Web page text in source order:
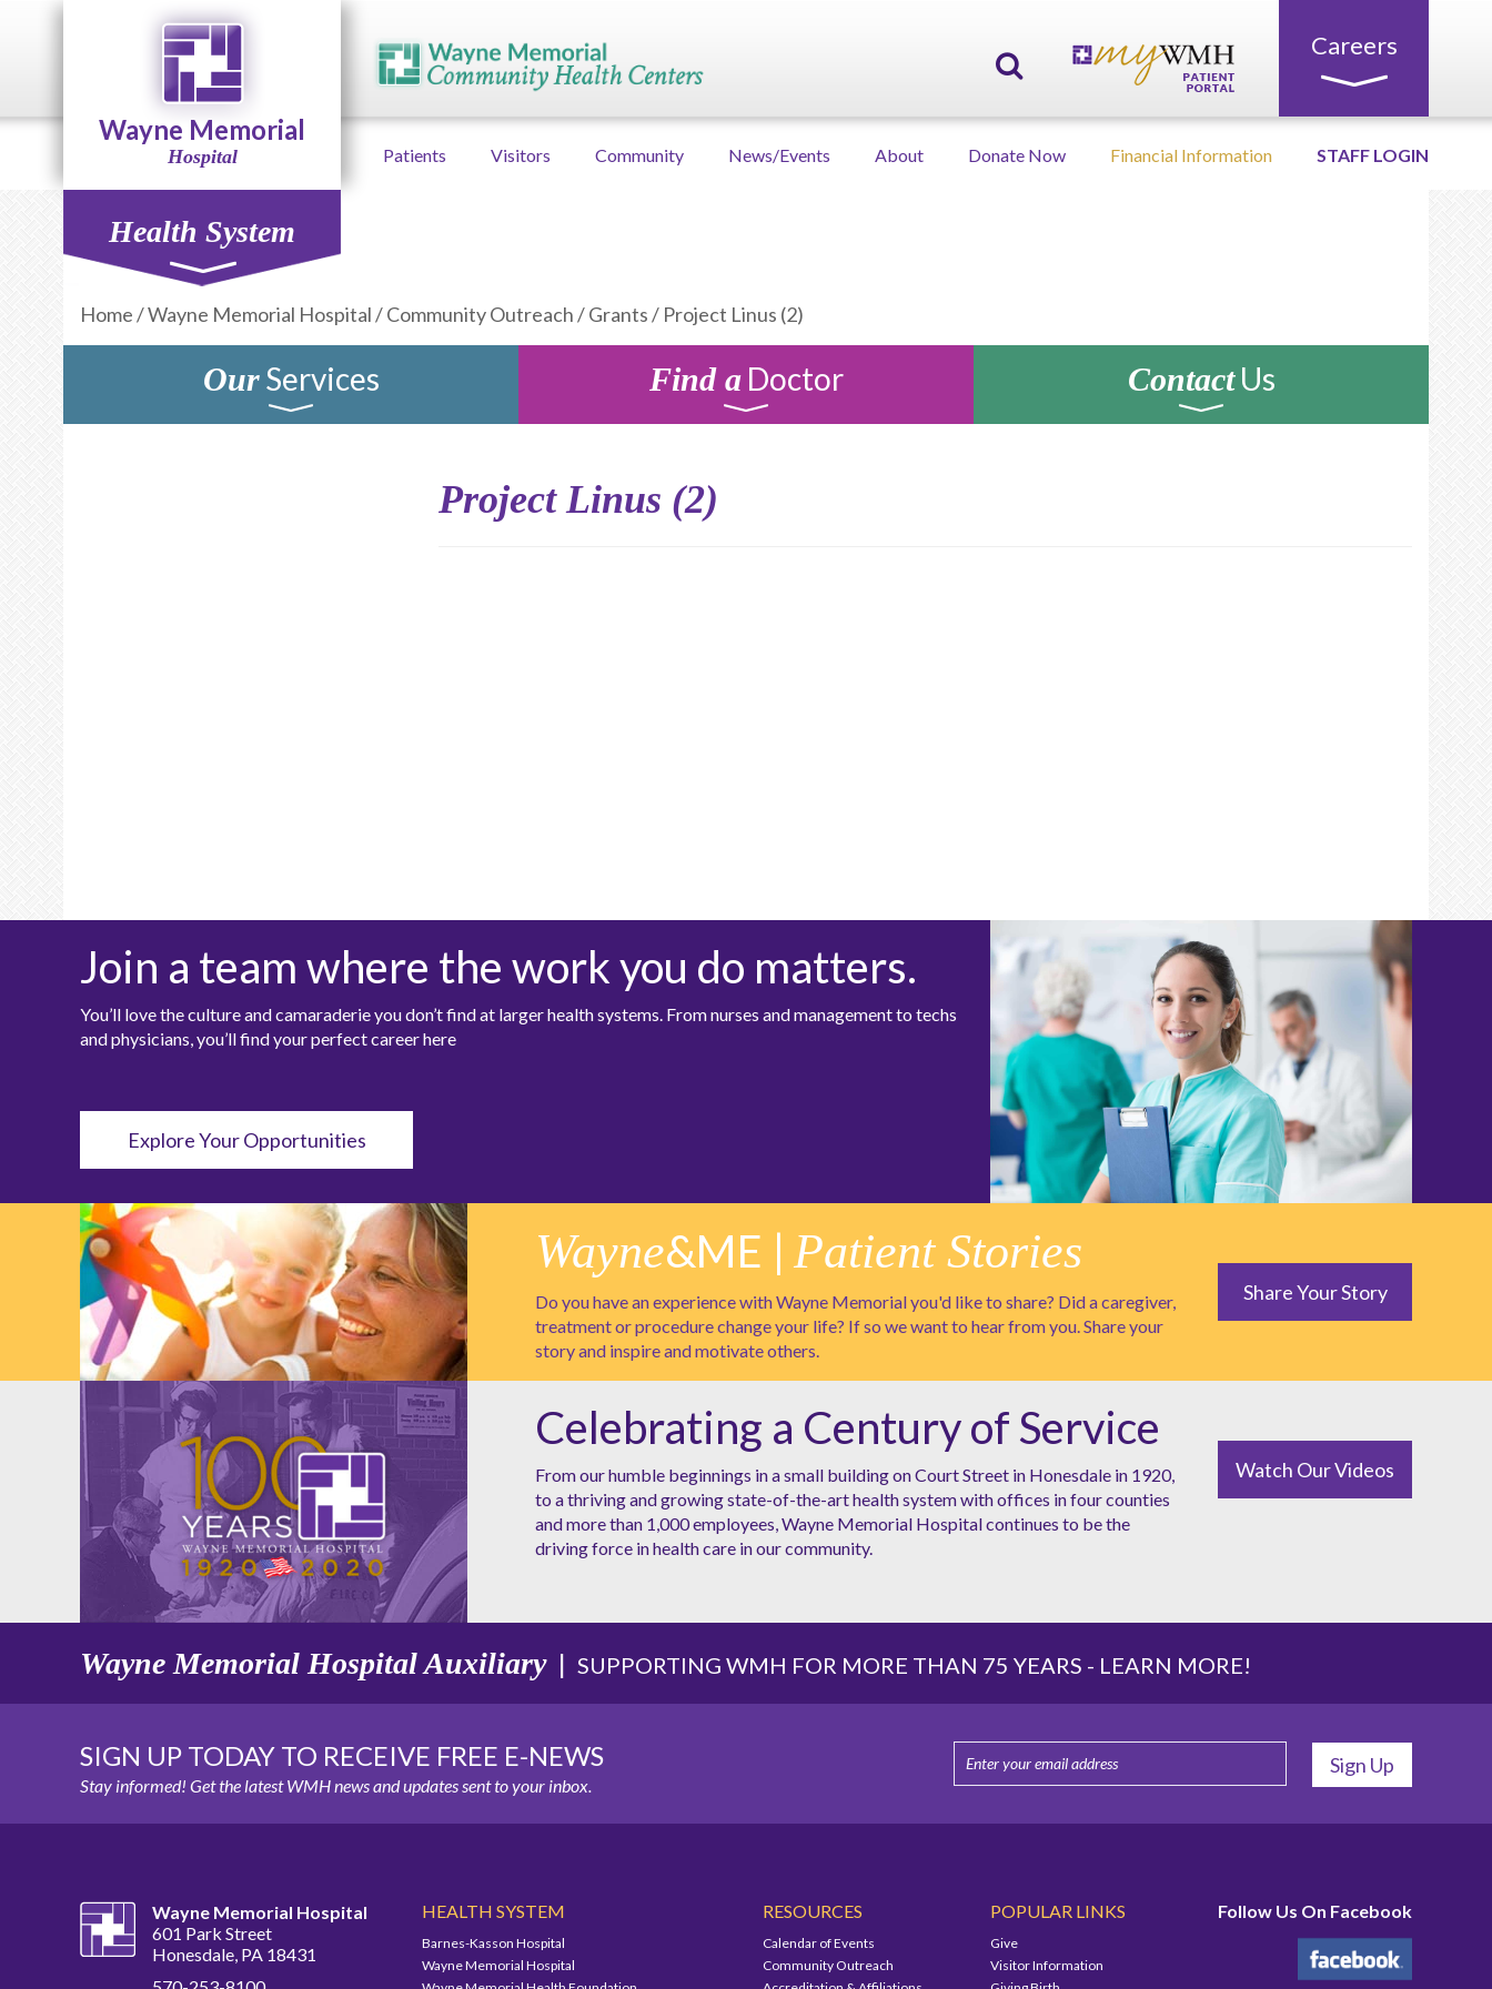
Careers
Wayne Memorial
Hospital Patients Visitors Community News/Events About Donate Now Financial Information STAFF LOGIN
Health System
Home/Wayne Memorial Hospital/Community Outreach/Grants/ Project Linus (2)
OurServices Find aDoctor ContactUs
Project Linus (2)
Join a team where the work you do matters.
You’ll love the culture and camaraderie you don’t find at larger health systems. From nurses and management to techs
and physicians, you’ll find your perfect career here
Explore Your Opportunities
Wayne&ME | Patient Stories
Do you have an experience with Wayne Memorial you'd like to share? Did a caregiver,
treatment or procedure change your life? If so we want to hear from you. Share your
story and inspire and motivate others.
Share Your Story
Celebrating a Century of Service
From our humble beginnings in a small building on Court Street in Honesdale in 1920,
to a thriving and growing state-of-the-art health system with offices in four counties
and more than 1,000 employees, Wayne Memorial Hospital continues to be the
driving force in health care in our community.
Watch Our Videos
Wayne Memorial Hospital Auxiliary| SUPPORTING WMH FOR MORE THAN 75 YEARS - LEARN MORE!
SIGN UP TODAY TO RECEIVE FREE E-NEWS
Stay informed! Get the latest WMH news and updates sent to your inbox.
Wayne Memorial Hospital
601 Park Street
Honesdale, PA 18431
HEALTH SYSTEM
Barnes-Kasson Hospital
Wayne Memorial Hospital
RESOURCES
Calendar of Events
Community Outreach
POPULAR LINKS
Give
Visitor Information
Follow Us On Facebook